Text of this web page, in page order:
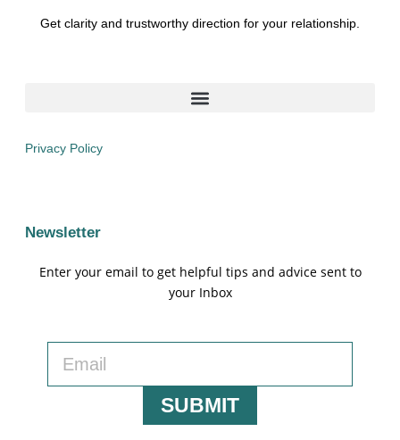
Get clarity and trustworthy direction for your relationship.
Privacy Policy
Newsletter
Enter your email to get helpful tips and advice sent to
your Inbox
SUBMIT